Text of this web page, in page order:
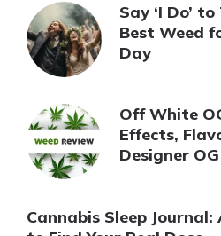
Say ‘I Do’
Best Weed
Day
Off White
Effects,
Designer
Cannabis Sleep